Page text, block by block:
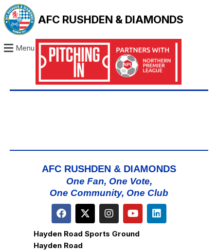
AFC RUSHDEN & DIAMONDS
Menu
AFC RUSHDEN & DIAMONDS
One Fan, One Vote,
One Community, One Club
Hayden Road Sports Ground
Hayden Road